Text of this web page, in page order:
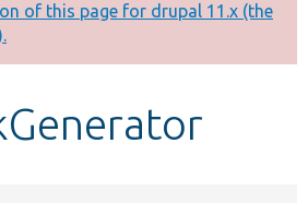
of this page for drupal 11.x (the